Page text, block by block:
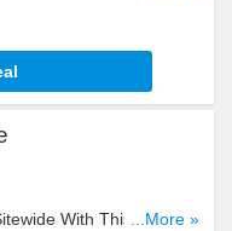
With This Code.
...More »